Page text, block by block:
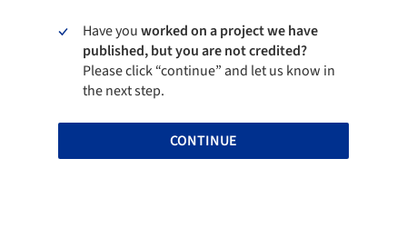
Have youworked on a project we have
published, but you are not credited?
Please click “continue” and let us know in
the next step.
CONTINUE